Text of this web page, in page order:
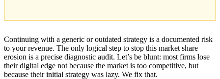
Continuing with a generic or outdated strategy is a documented risk
to your revenue. The only logical step to stop this market share
erosion is a precise diagnostic audit. Let’s be blunt: most firms lose
their digital edge not because the market is too competitive, but
because their initial strategy was lazy. We fix that.